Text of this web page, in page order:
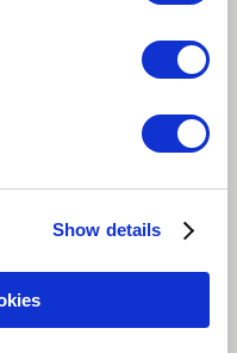
Show details
to be always
because he is the